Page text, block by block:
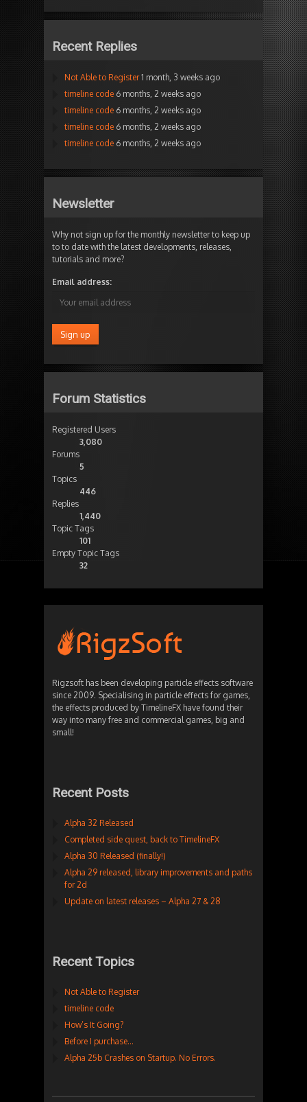
Recent Replies
Not Able to Register 1 month, 3 weeks ago
timeline code 6 months, 2 weeks ago
timeline code 6 months, 2 weeks ago
timeline code 6 months, 2 weeks ago
timeline code 6 months, 2 weeks ago
Newsletter
Why not sign up for the monthly newsletter to keep up
to to date with the latest developments, releases,
tutorials and more?
Email address:
Forum Statistics
Registered Users
3,080
Forums
5
Topics
446
Replies
1,440
Topic Tags
101
Empty Topic Tags
32
Rigzsoft has been developing particle effects software
since 2009. Specialising in particle effects for games,
the effects produced by TimelineFX have found their
way into many free and commercial games, big and
small!
Recent Posts
Alpha 32 Released
Completed side quest, back to TimelineFX
Alpha 30 Released (finally!)
Alpha 29 released, library improvements and paths
for 2d
Update on latest releases – Alpha 27 & 28
Recent Topics
Not Able to Register
timeline code
How’s It Going?
Before I purchase…
Alpha 25b Crashes on Startup. No Errors.